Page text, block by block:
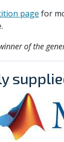
page for
of the